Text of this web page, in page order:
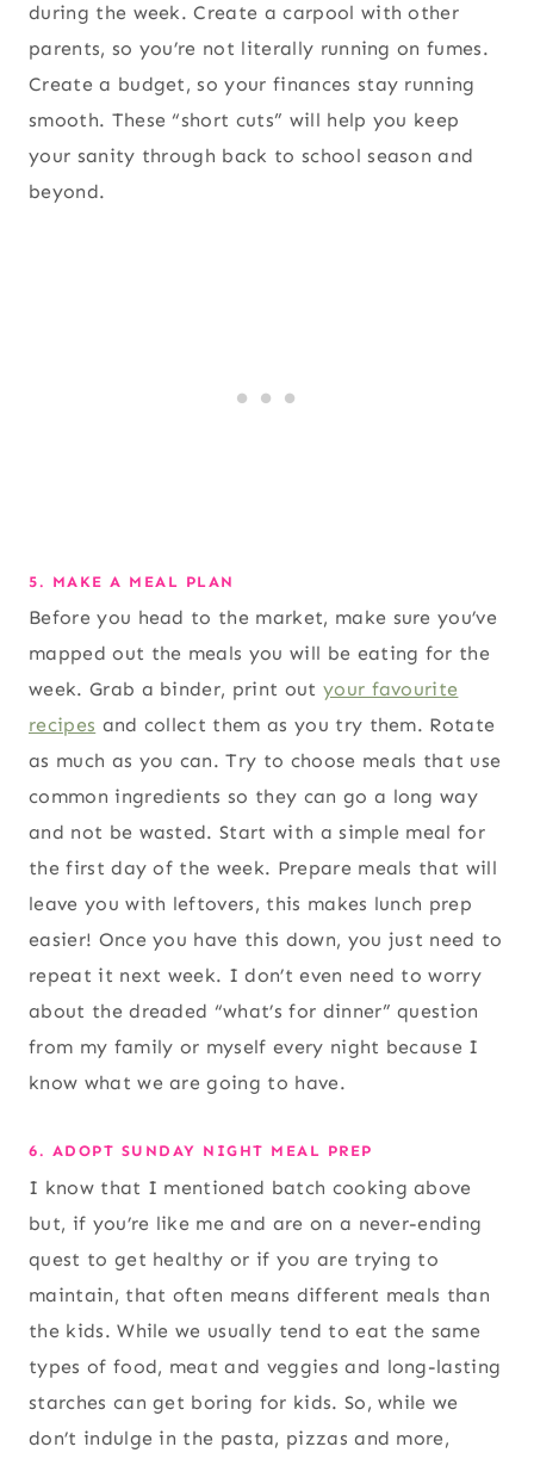
during the week. Create a carpool with other
parents, so you’re not literally running on fumes.
Create a budget, so your finances stay running
smooth. These “short cuts” will help you keep
your sanity through back to school season and
beyond.
5. MAKE A MEAL PLAN
Before you head to the market, make sure you’ve
mapped out the meals you will be eating for the
week. Grab a binder, print out your favourite
recipes and collect them as you try them. Rotate
as much as you can. Try to choose meals that use
common ingredients so they can go a long way
and not be wasted. Start with a simple meal for
the first day of the week. Prepare meals that will
leave you with leftovers, this makes lunch prep
easier! Once you have this down, you just need to
repeat it next week. I don’t even need to worry
about the dreaded “what’s for dinner” question
from my family or myself every night because I
know what we are going to have.
6. ADOPT SUNDAY NIGHT MEAL PREP
I know that I mentioned batch cooking above
but, if you’re like me and are on a never-ending
quest to get healthy or if you are trying to
maintain, that often means different meals than
the kids. While we usually tend to eat the same
types of food, meat and veggies and long-lasting
starches can get boring for kids. So, while we
don’t indulge in the pasta, pizzas and more,